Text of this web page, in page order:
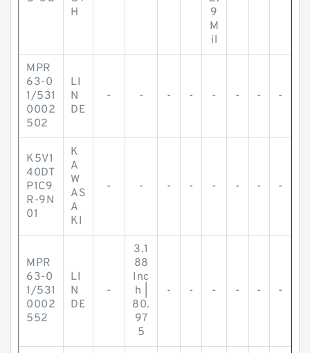
H
9
M
il
MPR
63-0
1/531
0002
502
LI
N
DE
- - - - - - - -
K5V1
40DT
P1C9
R-9N
01
K
A
W
AS
A
KI
- - - - - - - -
MPR
63-0
1/531
0002
552
LI
N
DE
-
3.1
88
Inc
h |
80.
97
5
- - - - - -